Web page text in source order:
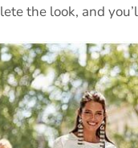
the look, and